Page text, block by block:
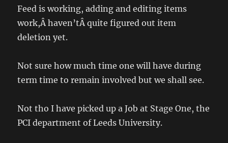
Feed is working, adding and editing items
work,Â haven’tÂ quite figured out item
deletion yet.
Not sure how much time one will have during
term time to remain involved but we shall see.
Not tho I have picked up a Job at Stage One, the
PCI department of Leeds University.